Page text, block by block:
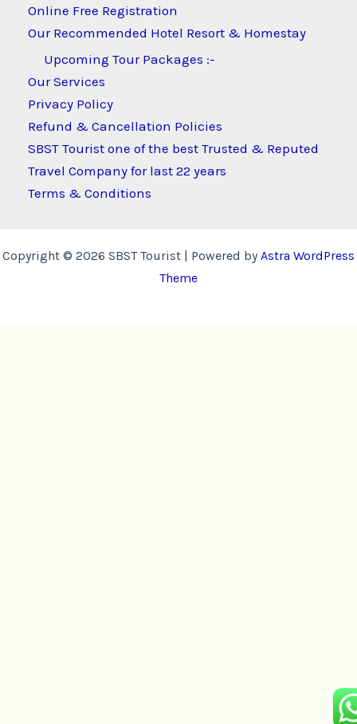
Online Free Registration
Our Recommended Hotel Resort & Homestay
Upcoming Tour Packages :-
Our Services
Privacy Policy
Refund & Cancellation Policies
SBST Tourist one of the best Trusted & Reputed
Travel Company for last 22 years
Terms & Conditions
Copyright © 2026 SBST Tourist | Powered byAstra WordPress
Theme